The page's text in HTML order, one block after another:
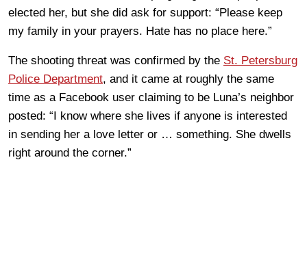
elected her, but she did ask for support: “Please keep
my family in your prayers. Hate has no place here.”
The shooting threat was confirmed by the St. Petersburg
Police Department, and it came at roughly the same
time as a Facebook user claiming to be Luna’s neighbor
posted: “I know where she lives if anyone is interested
in sending her a love letter or … something. She dwells
right around the corner.”